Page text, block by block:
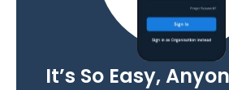
It’s So Easy,